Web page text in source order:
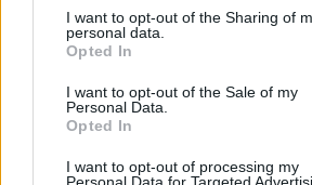
not limited to your visit or usage
grant or deny consent to Google and its
use your data for below specified
consent section.
I want to opt-out of the Sharing of
personal data.
Opted In
I want to opt-out of the Sale of my
Personal Data.
Opted In
I want to opt-out of processing my
Personal Data for Targeted